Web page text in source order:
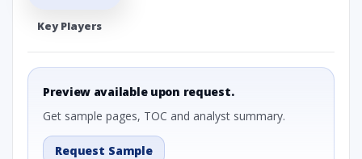
Key Players
Preview available upon request.
Get sample pages, TOC and analyst summary.
Request Sample